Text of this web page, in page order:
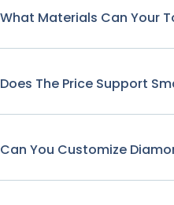
What Materials Can Your
Does The Price Support
Can You Customize